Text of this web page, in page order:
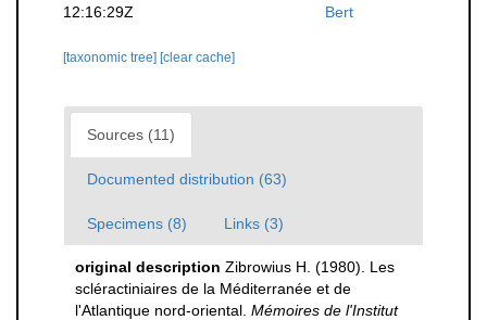
12:16:29Z
Bert
[taxonomic tree] [clear cache]
Sources (11)
Documented distribution (63)
Specimens (8) Links (3)
original description Zibrowius H. (1980). Les
scléractiniaires de la Méditerranée et de
l'Atlantique nord-oriental. Mémoires de l'Institut